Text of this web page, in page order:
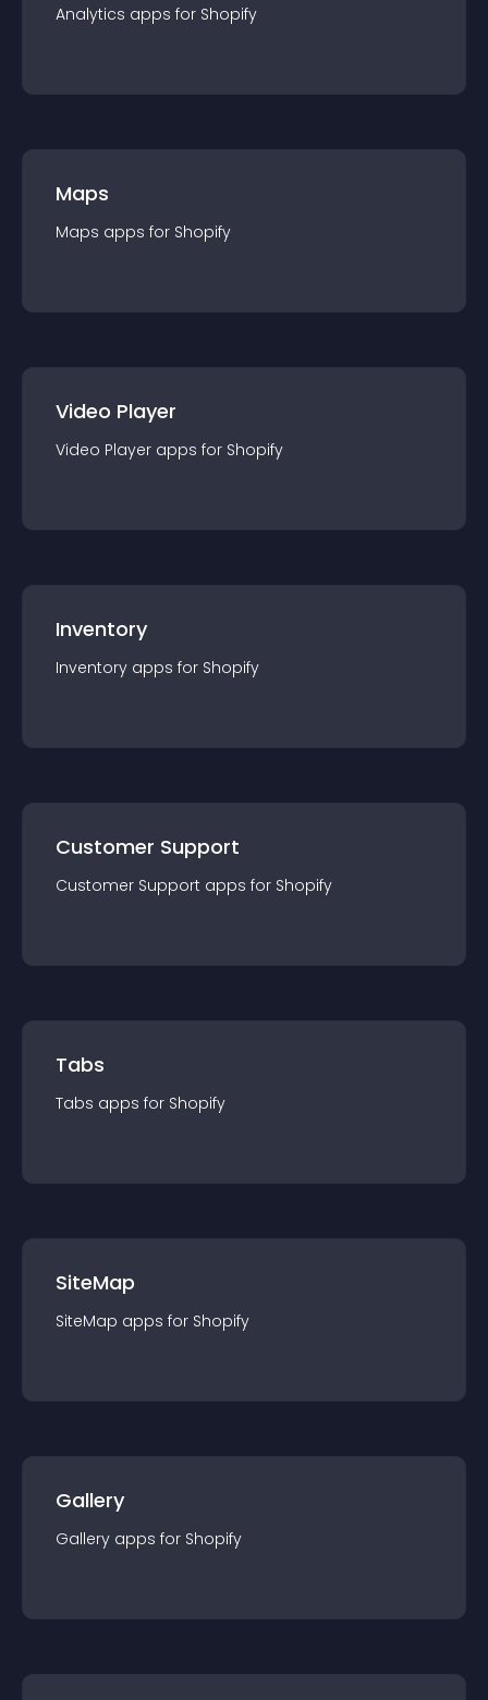
Analytics apps for Shopify
Maps
Maps apps for Shopify
Video Player
Video Player apps for Shopify
Inventory
Inventory apps for Shopify
Customer Support
Customer Support apps for Shopify
Tabs
Tabs apps for Shopify
SiteMap
SiteMap apps for Shopify
Gallery
Gallery apps for Shopify